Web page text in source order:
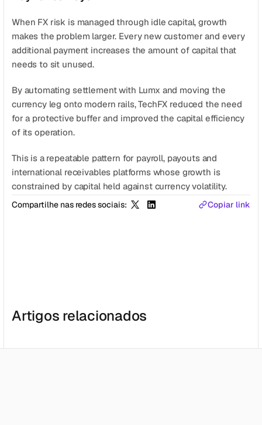
When FX risk is managed through idle capital, growth
makes the problem larger. Every new customer and every
additional payment increases the amount of capital that
needs to sit unused.
By automating settlement with Lumx and moving the
currency leg onto modern rails, TechFX reduced the need
for a protective buffer and improved the capital efficiency
of its operation.
This is a repeatable pattern for payroll, payouts and
international receivables platforms whose growth is
constrained by capital held against currency volatility.
Compartilhe nas redes sociais: Copiar link
Artigos relacionados